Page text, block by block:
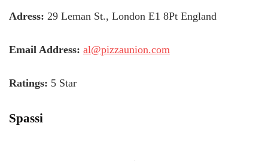
Adress: 29 Leman St., London E1 8Pt England
Email Address: al@pizzaunion.com
Ratings: 5 Star
Spassi